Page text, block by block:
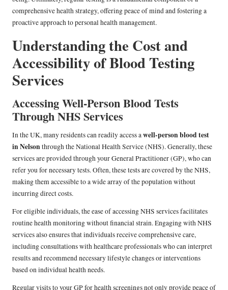
comprehensive health strategy, offering peace of mind and fostering a
proactive approach to personal health management.
Understanding the Cost and
Accessibility of Blood Testing
Services
Accessing Well-Person Blood Tests
Through NHS Services
In the UK, many residents can readily access awell-person blood test
in Nelsonthrough the National Health Service (NHS). Generally, these
services are provided through your General Practitioner (GP), who can
refer you for necessary tests. Often, these tests are covered by the NHS,
making them accessible to a wide array of the population without
incurring direct costs.
For eligible individuals, the ease of accessing NHS services facilitates
routine health monitoring without financial strain. Engaging with NHS
services also ensures that individuals receive comprehensive care,
including consultations with healthcare professionals who can interpret
results and recommend necessary lifestyle changes or interventions
based on individual health needs.
Regular visits to your GP for health screenings not only provide peace of